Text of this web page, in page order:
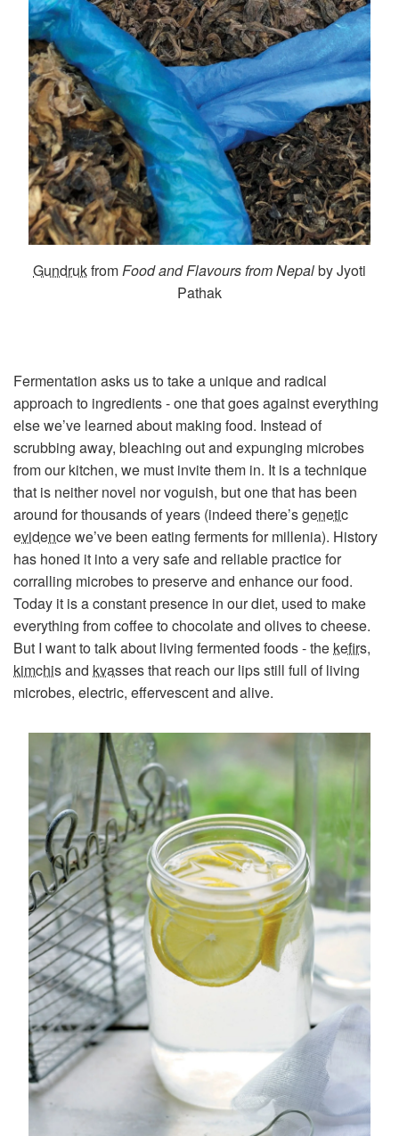
GundrukfromFood and Flavours from Nepalby Jyoti
Pathak
Fermentation asks us to take a unique and radical
approach to ingredients - one that goes against everything
else we’ve learned about making food. Instead of
scrubbing away, bleaching out and expunging microbes
from our kitchen, we must invite them in. It is a technique
that is neither novel nor voguish, but one that has been
around for thousands of years (indeed there’sgenetic
evidencewe’ve been eating ferments for millenia). History
has honed it into a very safe and reliable practice for
corralling microbes to preserve and enhance our food.
Today it is a constant presence in our diet, used to make
everything from coffee to chocolate and olives to cheese.
But I want to talk about living fermented foods - the kefirs,
kimchisand kvassesthat reach our lips still full of living
microbes, electric, effervescent and alive.